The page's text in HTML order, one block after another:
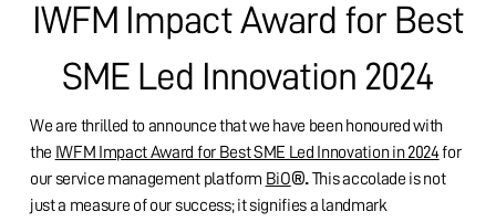
IWFM Impact Award for Best
SME Led Innovation 2024
We are thrilled to announce that we have been honoured with
the IWFM Impact Award for Best SME Led Innovation in 2024for
our service management platform BiO®.This accolade is not
just a measure of our success; it signifies a landmark